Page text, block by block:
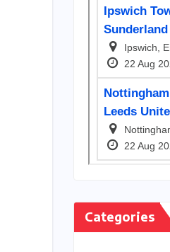
Categories